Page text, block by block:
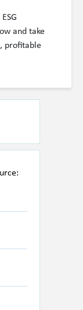
and take
profitable